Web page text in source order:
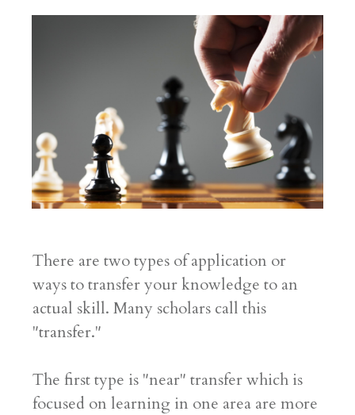
There are two types of application or
ways to transfer your knowledge to an
actual skill. Many scholars call this
"transfer."
The first type is "near" transfer which is
focused on learning in one area are more